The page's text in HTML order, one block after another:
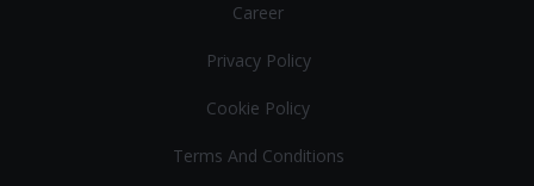
Career
Privacy Policy
Cookie Policy
Terms And Conditions